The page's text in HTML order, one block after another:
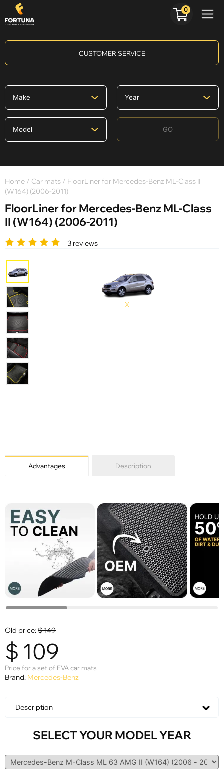
CUSTOMER SERVICE
GO
Home / Car mats / FloorLiner for Mercedes-Benz ML-Class II
(W164) (2006-2011)
FloorLiner for Mercedes-Benz ML-Class
II (W164) (2006-2011)
3 reviews
X
Advantages Description
Old price:$149
$ 109
Price for a set of EVA car mats
Brand: Mercedes-Benz
Description
SELECT YOUR MODEL YEAR
0